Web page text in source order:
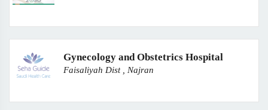
Gynecology and Obstetrics Hospital
Faisaliyah Dist , Najran